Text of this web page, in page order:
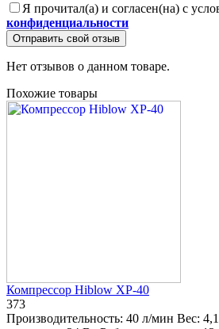
Я прочитал(а) и согласен(на) с
конфиденциальности
Отправить свой отзыв
Нет отзывов о данном товаре.
Похожие товары
Компрессор Hiblow XP-40
373
Производительность: 40 л/мин Вес: